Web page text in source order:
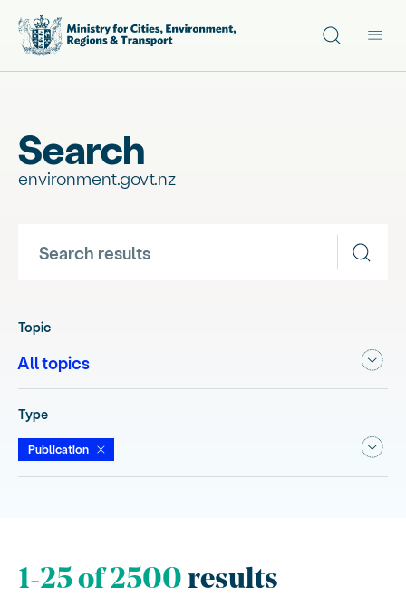
Site search
Search
environment.govt.nz
Topic
Type
Publication
1-25 of 2500 results